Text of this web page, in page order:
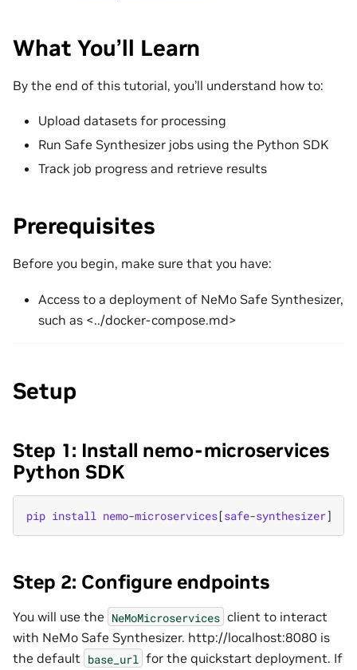
What You’ll Learn
By the end of this tutorial, you’ll understand how to:
Upload datasets for processing
Run Safe Synthesizer jobs using the Python SDK
Track job progress and retrieve results
Prerequisites
Before you begin, make sure that you have:
Access to a deployment of NeMo Safe Synthesizer,
such as <../docker-compose.md>
Setup
Step 1: Install nemo-microservices
Python SDK
pip install nemo-microservices[safe-synthesizer]
Step 2: Configure endpoints
You will use the NeMoMicroservices client to interact
with NeMo Safe Synthesizer. http://localhost:8080 is
the default base_url for the quickstart deployment. If